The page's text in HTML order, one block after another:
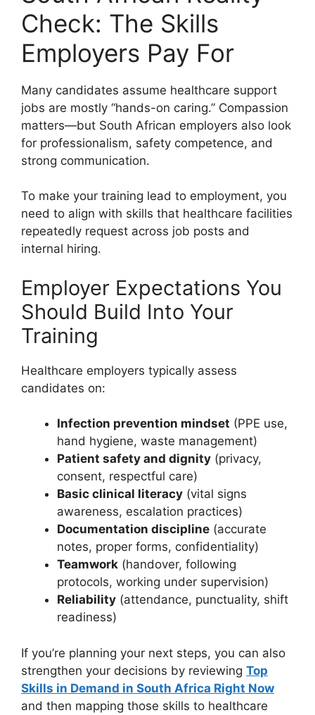
Check: The Skills
Employers Pay For
Many candidates assume healthcare support
jobs are mostly “hands-on caring.” Compassion
matters—but South African employers also look
for professionalism, safety competence, and
strong communication.
To make your training lead to employment, you
need to align with skills that healthcare facilities
repeatedly request across job posts and
internal hiring.
Employer Expectations You
Should Build Into Your
Training
Healthcare employers typically assess
candidates on:
Infection prevention mindset (PPE use,
hand hygiene, waste management)
Patient safety and dignity (privacy,
consent, respectful care)
Basic clinical literacy (vital signs
awareness, escalation practices)
Documentation discipline (accurate
notes, proper forms, confidentiality)
Teamwork (handover, following
protocols, working under supervision)
Reliability (attendance, punctuality, shift
readiness)
If you’re planning your next steps, you can also
strengthen your decisions by reviewing Top
Skills in Demand in South Africa Right Now
and then mapping those skills to healthcare